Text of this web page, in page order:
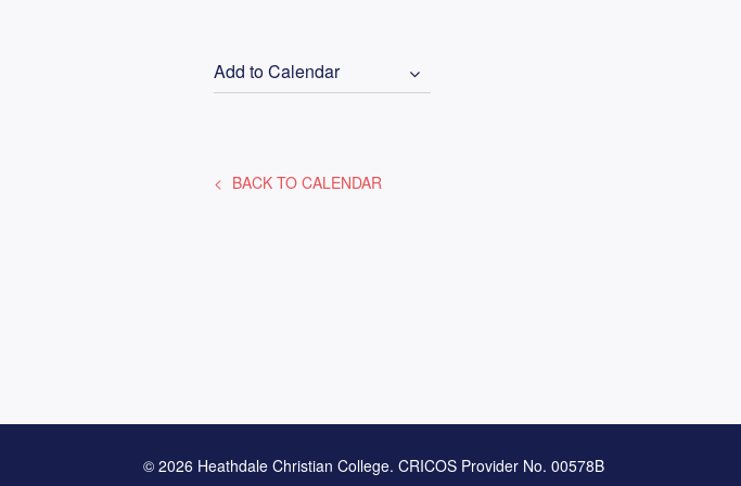
Add to Calendar
BACK TO CALENDAR
© 2026 Heathdale Christian College. CRICOS Provider No. 00578B